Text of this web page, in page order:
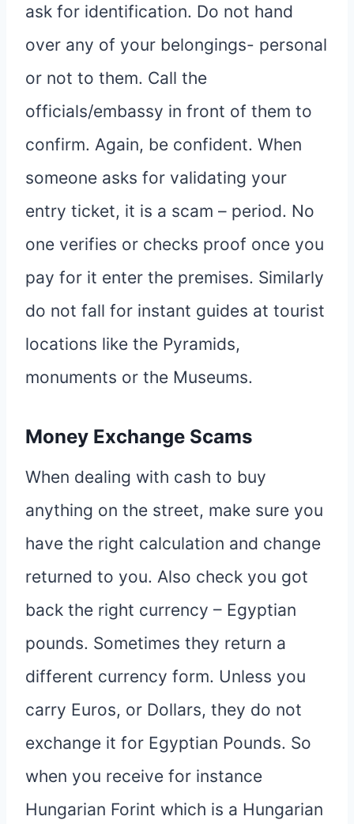
ask for identification. Do not hand
over any of your belongings- personal
or not to them. Call the
officials/embassy in front of them to
confirm. Again, be confident. When
someone asks for validating your
entry ticket, it is a scam – period. No
one verifies or checks proof once you
pay for it enter the premises. Similarly
do not fall for instant guides at tourist
locations like the Pyramids,
monuments or the Museums.
Money Exchange Scams
When dealing with cash to buy
anything on the street, make sure you
have the right calculation and change
returned to you. Also check you got
back the right currency – Egyptian
pounds. Sometimes they return a
different currency form. Unless you
carry Euros, or Dollars, they do not
exchange it for Egyptian Pounds. So
when you receive for instance
Hungarian Forint which is a Hungarian